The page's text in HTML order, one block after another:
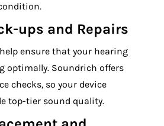
ups and Repairs
ensure that your hearing
optimally. Soundrich offers
checks, so your device
top-tier sound quality.